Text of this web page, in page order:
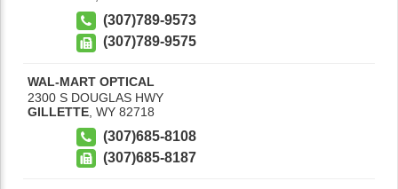
(307)789-9573
(307)789-9575
WAL-MART OPTICAL
2300 S DOUGLAS HWY
GILLETTE WY 82718
(307)685-8108
(307)685-8187